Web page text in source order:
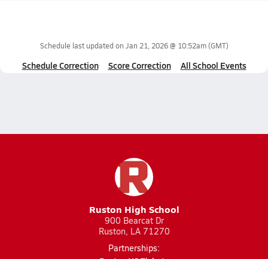
Schedule last updated on Jan 21, 2026 @ 10:52am(GMT)
Schedule Correction Score Correction All School Events
Ruston High School
900 Bearcat Dr
Ruston, LA 71270
Partnerships: